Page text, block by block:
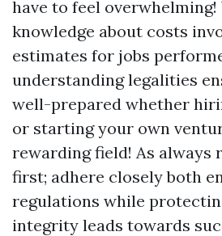
have to feel
knowledge about costs
estimates for jobs
understanding legalities
well-prepared whether
or starting your own
rewarding field! As always
first; adhere closely both
regulations while
integrity leads towards